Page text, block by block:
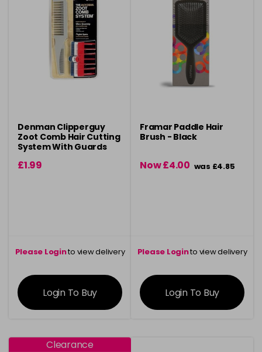
Denman Clipperguy
Zoot Comb Hair Cutting
System With Guards
£1.99
Please Loginto view delivery
information
Login To Buy
Framar Paddle Hair
Brush - Black
Now £4.00 was £4.85
Please Loginto view delivery
information
Login To Buy
Clearance